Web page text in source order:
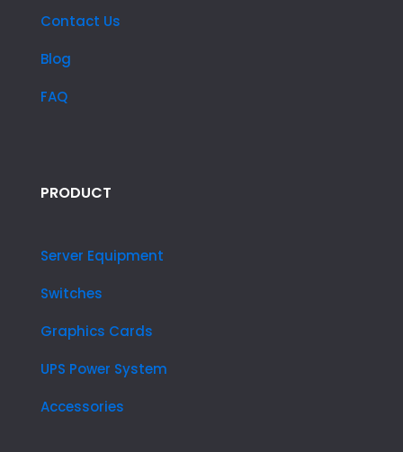
Contact Us
Blog
FAQ
PRODUCT
Server Equipment
Switches
Graphics Cards
UPS Power System
Accessories